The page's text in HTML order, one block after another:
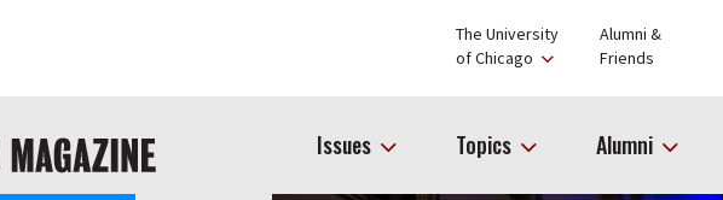
The University
of Chicago
Alumni &
Friends
Issues Topics Alumni